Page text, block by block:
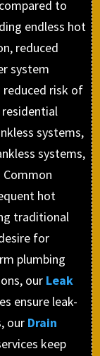
to
endless hot
reduced
system
risk of
systems,
systems,
hot
traditional
for
plumbing
our Leak
ensure leak-
our Drain
keep